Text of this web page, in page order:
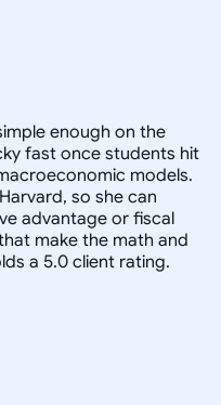
enough on the
fast once students hit
models.
so she can
advantage or fiscal
make the math and
a 5.0 client rating.